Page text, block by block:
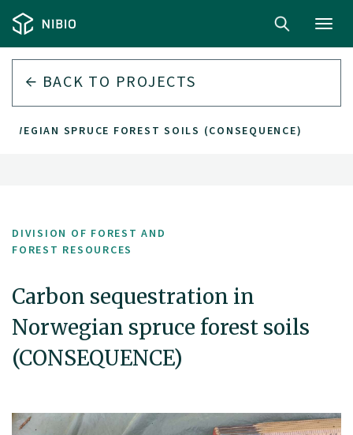
BACK TO PROJECTS
SPRUCE FOREST SOILS (CONSEQUENCE)
DIVISION OF FOREST AND
FOREST RESOURCES
Carbon sequestration in
Norwegian spruce forest soils
(CONSEQUENCE)